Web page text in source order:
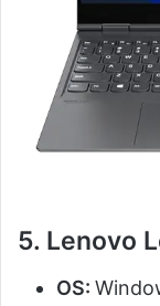
5. Lenovo
OS: